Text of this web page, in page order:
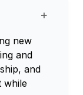
+
new
and
and
while